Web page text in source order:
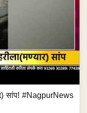
सांप! #NagpurNews